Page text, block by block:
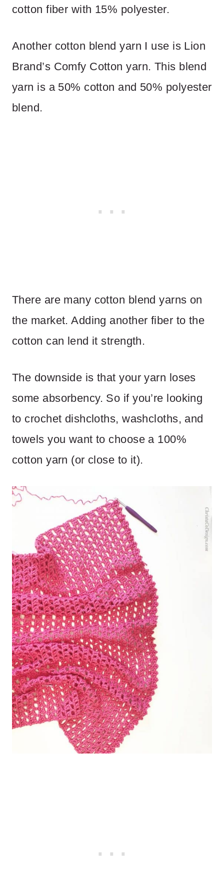
cotton fiber with 15% polyester.
Another cotton blend yarn I use is Lion
Brand’s Comfy Cotton yarn. This blend
yarn is a 50% cotton and 50% polyester
blend.
There are many cotton blend yarns on
the market. Adding another fiber to the
cotton can lend it strength.
The downside is that your yarn loses
some absorbency. So if you’re looking
to crochet dishcloths, washcloths, and
towels you want to choose a 100%
cotton yarn (or close to it).